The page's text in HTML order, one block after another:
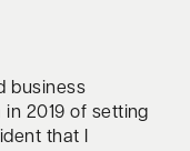
business
2019 of setting
that I